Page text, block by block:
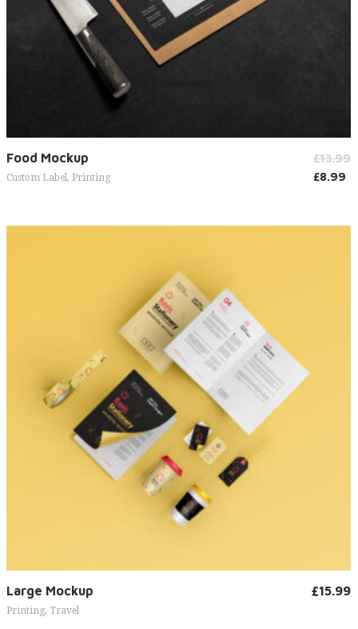
Add to cart
Food Mockup
Custom Label, Printing
£13.99
£8.99
Add to cart
Large Mockup
Printing, Travel
£15.99